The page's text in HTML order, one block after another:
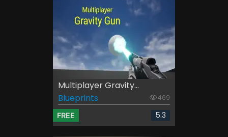
Multiplayer Gravity...
Blueprints
469
FREE 5.3